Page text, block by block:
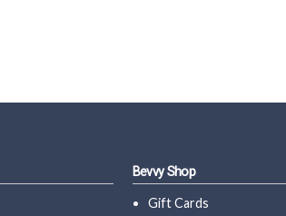
Bevvy Shop
Gift Cards